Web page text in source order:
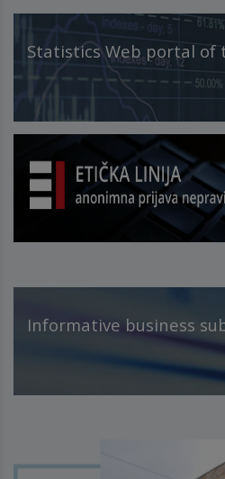
Statistics Web portal of
Informative business